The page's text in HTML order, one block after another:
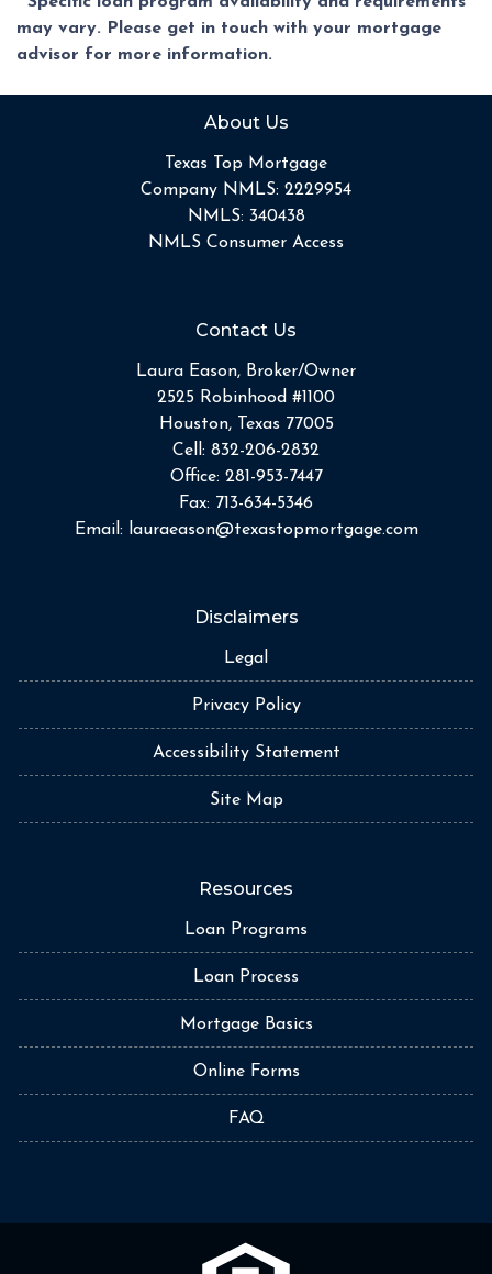
may vary. Please get in touch with your mortgage
advisor for more information.
About Us
Texas Top Mortgage
Company NMLS: 2229954
NMLS: 340438
NMLS Consumer Access
Contact Us
Laura Eason, Broker/Owner
2525 Robinhood #1100
Houston, Texas 77005
Cell: 832-206-2832
Office: 281-953-7447
Fax: 713-634-5346
Email:
lauraeason@texastopmortgage.com
Disclaimers
Legal
Privacy Policy
Accessibility Statement
Site Map
Resources
Loan Programs
Loan Process
Mortgage Basics
Online Forms
FAQ